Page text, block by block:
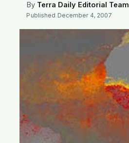
By Terra Daily Editorial Team
Published December 4, 2007